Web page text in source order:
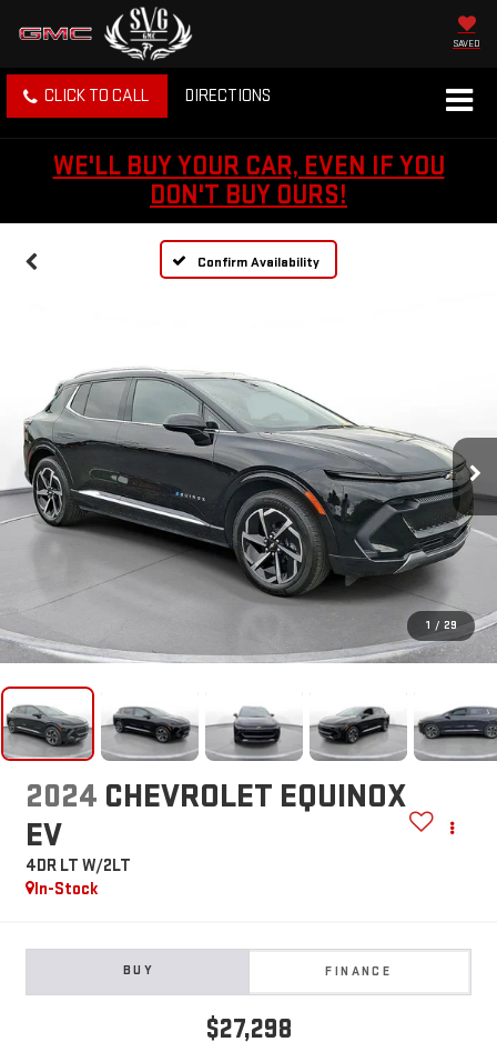
SAVED
CLICK TO CALL DIRECTIONS
WE'LL BUY YOUR CAR, EVEN IF YOU
DON'T BUY OURS!
Confirm Availability
1 / 29
2024 CHEVROLET EQUINOX
EV
4DR LT W/2LT
In-Stock
BUY FINANCE
$27,298